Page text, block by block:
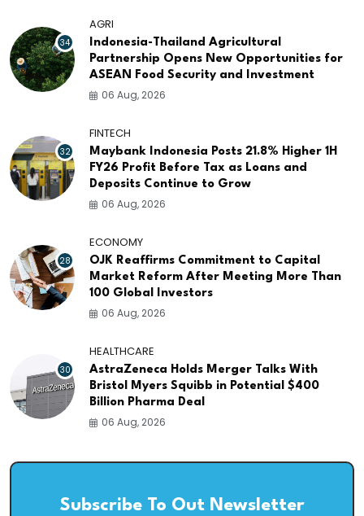
34
AGRI
Indonesia-Thailand Agricultural
Partnership Opens New Opportunities for
ASEAN Food Security and Investment
06 Aug, 2026
32
FINTECH
Maybank Indonesia Posts 21.8% Higher 1H
FY26 Profit Before Tax as Loans and
Deposits Continue to Grow
06 Aug, 2026
28
ECONOMY
OJK Reaffirms Commitment to Capital
Market Reform After Meeting More Than
100 Global Investors
06 Aug, 2026
30
HEALTHCARE
AstraZeneca Holds Merger Talks With
Bristol Myers Squibb in Potential $400
Billion Pharma Deal
06 Aug, 2026
Subscribe To Out Newsletter